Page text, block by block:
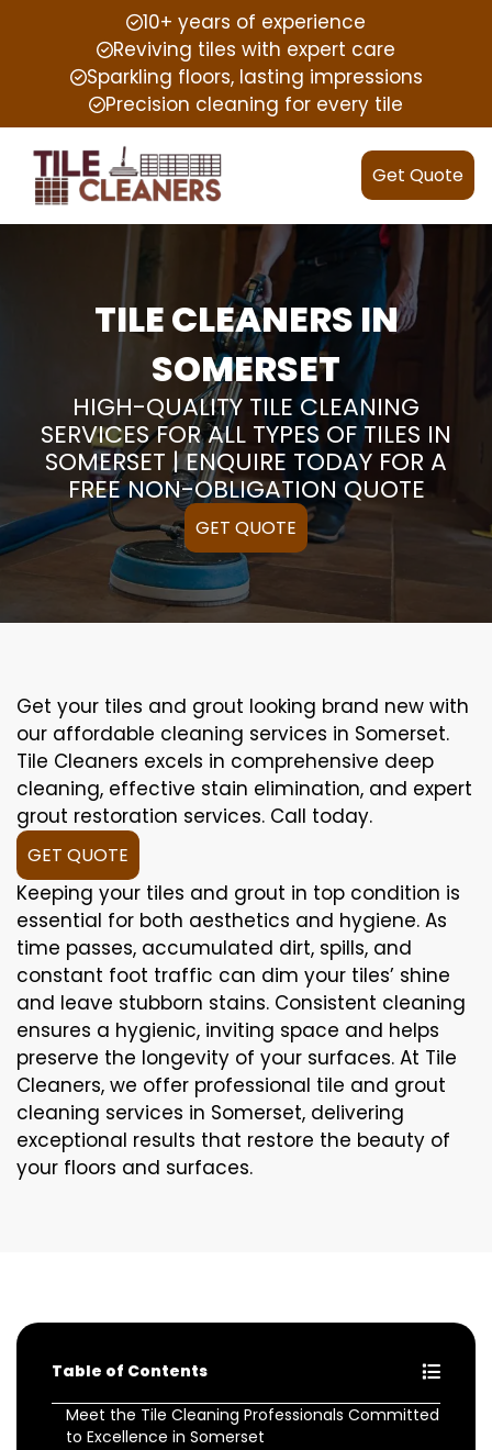
10+ years of experience
Reviving tiles with expert care
Sparkling floors, lasting impressions
Precision cleaning for every tile
Get Quote
TILE CLEANERS IN
SOMERSET
HIGH-QUALITY TILE CLEANING
SERVICES FOR ALL TYPES OF TILES IN
SOMERSET | ENQUIRE TODAY FOR A
FREE NON-OBLIGATION QUOTE
GET QUOTE
Get your tiles and grout looking brand new with
our affordable cleaning services in Somerset.
Tile Cleaners excels in comprehensive deep
cleaning, effective stain elimination, and expert
grout restoration services. Call today.
GET QUOTE
Keeping your tiles and grout in top condition is
essential for both aesthetics and hygiene. As
time passes, accumulated dirt, spills, and
constant foot traffic can dim your tiles’ shine
and leave stubborn stains. Consistent cleaning
ensures a hygienic, inviting space and helps
preserve the longevity of your surfaces. At Tile
Cleaners, we offer professional tile and grout
cleaning services in Somerset, delivering
exceptional results that restore the beauty of
your floors and surfaces.
Table of Contents
Meet the Tile Cleaning Professionals Committed
to Excellence in Somerset